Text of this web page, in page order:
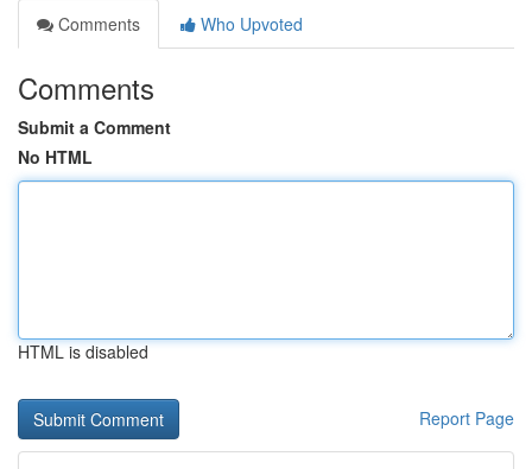
Comments
Who Upvoted
Comments
Submit a Comment
No HTML
HTML is disabled
Report Page